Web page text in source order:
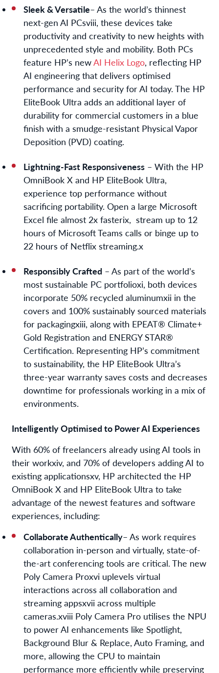
Sleek & Versatile– As the world’s thinnest
next-gen AI PCsviii, these devices take
productivity and creativity to new heights with
unprecedented style and mobility. Both PCs
feature HP’s newAI Helix Logo, reflecting HP
AI engineering that delivers optimised
performance and security for AI today. The HP
EliteBook Ultra adds an additional layer of
durability for commercial customers in a blue
finish with a smudge-resistant Physical Vapor
Deposition (PVD) coating.
Lightning-Fast Responsiveness – With the HP
OmniBook X and HP EliteBook Ultra,
experience top performance without
sacrificing portability. Open a large Microsoft
Excel file almost 2x fasterix, stream up to 12
hours of Microsoft Teams calls or binge up to
22 hours of Netflix streaming.x
Responsibly Crafted – As part of the world’s
most sustainable PC portfolioxi, both devices
incorporate 50% recycled aluminumxii in the
covers and 100% sustainably sourced materials
for packagingxiii, along with EPEAT® Climate+
Gold Registration and ENERGY STAR®
Certification. Representing HP’s commitment
to sustainability, the HP EliteBook Ultra’s
three-year warranty saves costs and decreases
downtime for professionals working in a mix of
environments.
Intelligently Optimised to Power AI Experiences
With 60% of freelancers already using AI tools in
their workxiv, and 70% of developers adding AI to
existing applicationsxv, HP architected the HP
OmniBook X and HP EliteBook Ultra to take
advantage of the newest features and software
experiences, including:
Collaborate Authentically– As work requires
collaboration in-person and virtually, state-of-
the-art conferencing tools are critical. The new
Poly Camera Proxvi uplevels virtual
interactions across all collaboration and
streaming appsxvii across multiple
cameras.xviii Poly Camera Pro utilises the NPU
to power AI enhancements like Spotlight,
Background Blur & Replace, Auto Framing, and
more, allowing the CPU to maintain
performance more efficiently while preserving